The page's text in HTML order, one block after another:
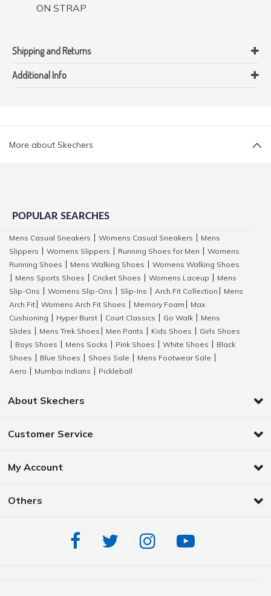
ON STRAP
Shipping and Returns
Additional Info
More about Skechers
POPULAR SEARCHES
Mens Casual Sneakers Womens Casual Sneakers
Mens
Slippers
Womens Slippers Running Shoes for Men
Womens
Running Shoes
Mens Walking Shoes
Womens Walking Shoes
Mens Sports Shoes Cricket Shoes Womens Laceup
Mens
Slip-Ons
Womens Slip-Ons Slip-Ins Arch Fit Collection
Mens
Arch Fit
Womens Arch Fit Shoes Memory Foam
Max
Cushioning
Hyper Burst Court Classics Go Walk
Mens
Slides
Mens Trek Shoes Men Pants Kids Shoes
Girls Shoes
Boys Shoes Mens Socks Pink Shoes White Shoes
Black
Shoes
Blue Shoes Shoes Sale Mens Footwear Sale
Aero
Mumbai Indians Pickleball
About Skechers
Customer Service
My Account
Others